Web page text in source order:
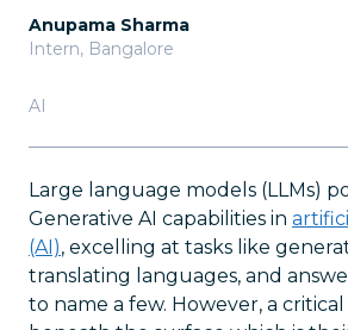
Anupama Sharma
Intern, Bangalore
AI
Large language models (LLMs)
Generative AI capabilities in
(AI), excelling at tasks like
translating languages, and
to name a few. However, a